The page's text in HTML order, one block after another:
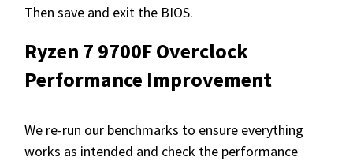
Then save and exit the BIOS.
Ryzen 7 9700F Overclock
Performance Improvement
We re-run our benchmarks to ensure everything
works as intended and check the performance